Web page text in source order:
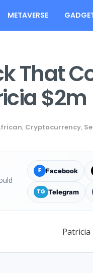
METAVERSE
That
$2m
, Cryptocurrency,
F Facebook
TG Telegram